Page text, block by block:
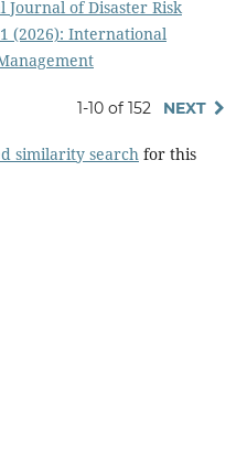
of Disaster Risk
(2026): International
1-10 of 152 NEXT
similarity search for this